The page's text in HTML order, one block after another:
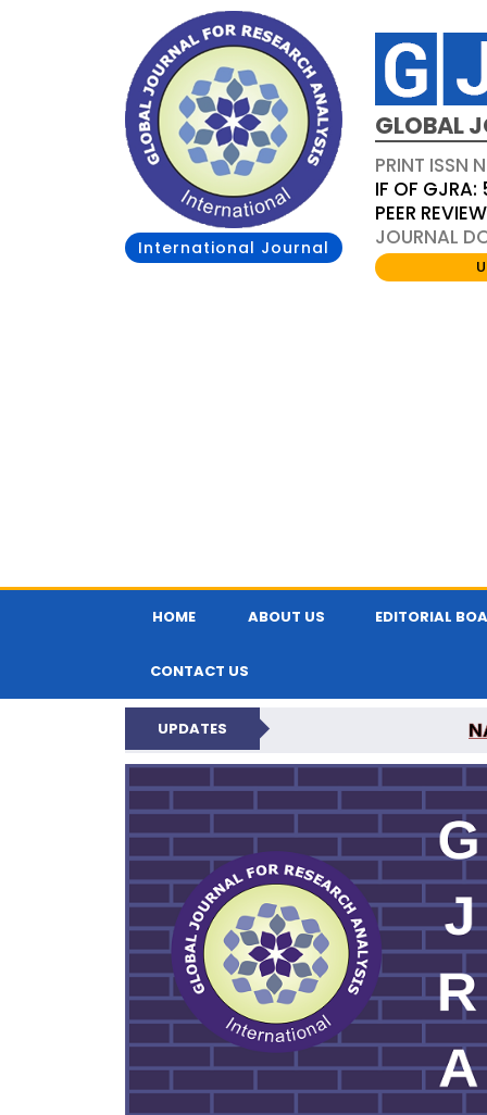
International Journal
GLOBAL
PRINT ISSN
IF OF
PEER
JOURNAL
HOME ABOUT US EDITORIAL
CONTACT US
UPDATES
GLOBAL